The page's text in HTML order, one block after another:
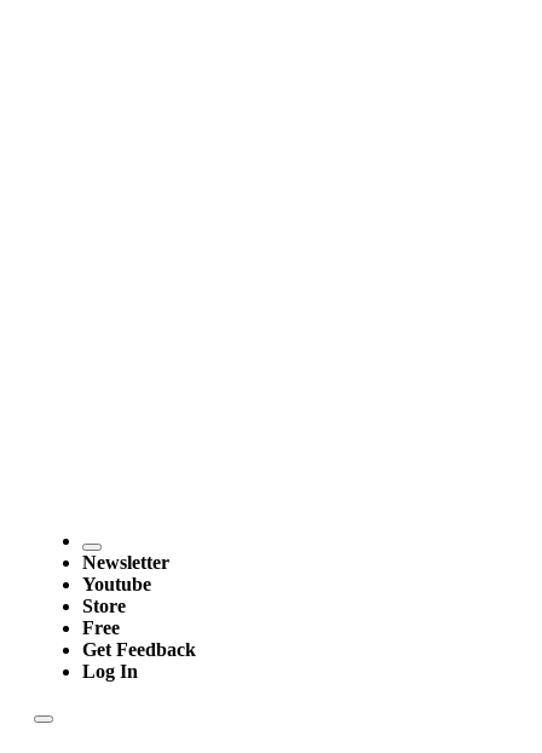
Newsletter
Youtube
Store
Free
Get Feedback
Log In